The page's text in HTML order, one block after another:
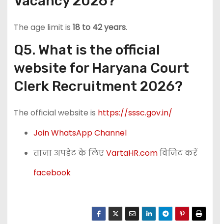
The age limit is 18 to 42 years.
Q5. What is the official
website for Haryana Court
Clerk Recruitment 2026?
The official website is https://sssc.gov.in/
Join WhatsApp Channel
ताजा अपडेट के लिएVartaHR.comविजिट करें
facebook